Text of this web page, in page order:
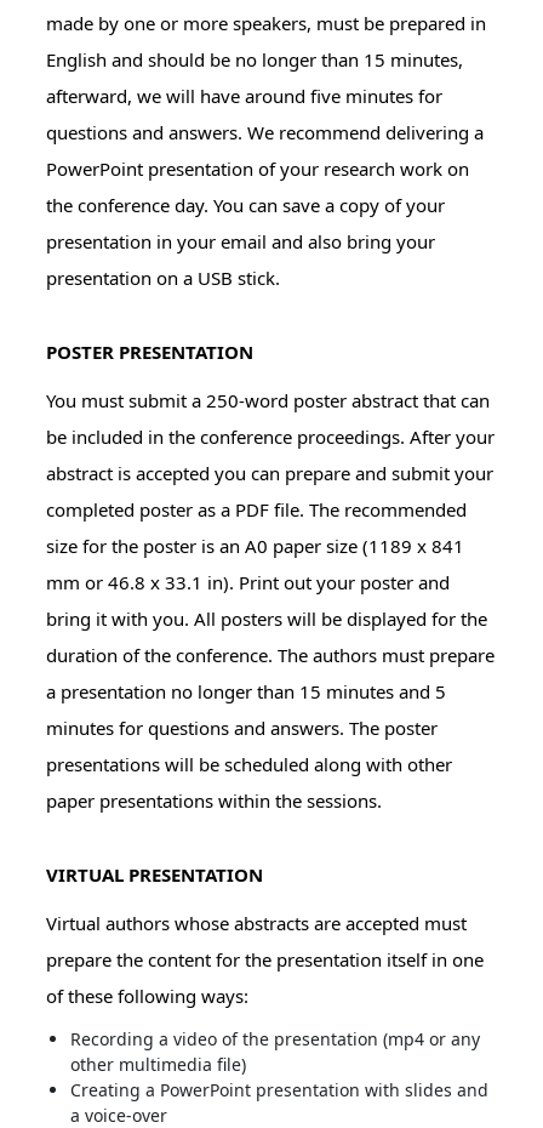
made by one or more speakers, must be prepared in
English and should be no longer than 15 minutes,
afterward, we will have around five minutes for
questions and answers. We recommend delivering a
PowerPoint presentation of your research work on
the conference day. You can save a copy of your
presentation in your email and also bring your
presentation on a USB stick.
POSTER PRESENTATION
You must submit a 250-word poster abstract that can
be included in the conference proceedings. After your
abstract is accepted you can prepare and submit your
completed poster as a PDF file. The recommended
size for the poster is an A0 paper size (1189 x 841
mm or 46.8 x 33.1 in). Print out your poster and
bring it with you. All posters will be displayed for the
duration of the conference. The authors must prepare
a presentation no longer than 15 minutes and 5
minutes for questions and answers. The poster
presentations will be scheduled along with other
paper presentations within the sessions.
VIRTUAL PRESENTATION
Virtual authors whose abstracts are accepted must
prepare the content for the presentation itself in one
of these following ways:
Recording a video of the presentation (mp4 or any
other multimedia file)
Creating a PowerPoint presentation with slides and
a voice-over